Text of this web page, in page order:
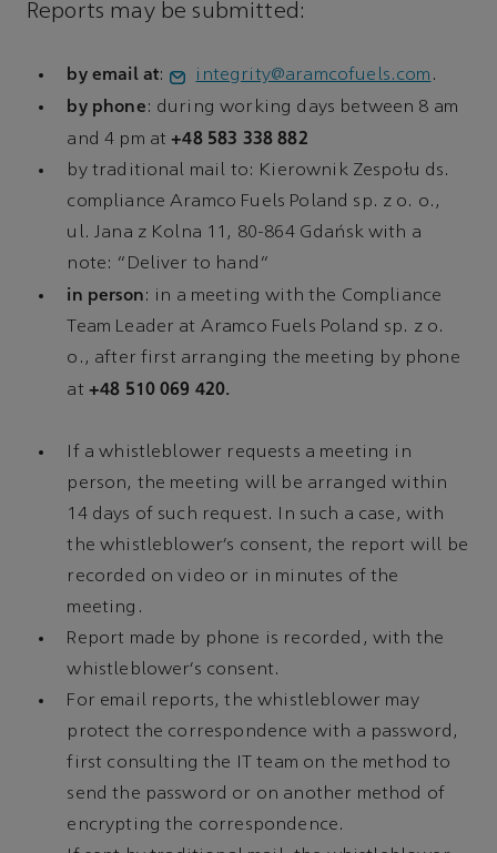
Reports may be submitted:
by email at: integrity@aramcofuels.com .
by phone: during working days between 8 am
and 4 pm at+48 583 338 882
by traditional mail to: Kierownik Zespołu ds.
compliance Aramco Fuels Poland sp. z o. o.,
ul. Jana z Kolna 11, 80-864 Gdańsk with a
note: “Deliver to hand”
in person: in a meeting with the Compliance
Team Leader at Aramco Fuels Poland sp. z o.
o., after first arranging the meeting by phone
at +48 510 069 420.
If a whistleblower requests a meeting in
person, the meeting will be arranged within
14 days of such request. In such a case, with
the whistleblower’s consent, the report will be
recorded on video or in minutes of the
meeting.
Report made by phone is recorded, with the
whistleblower’s consent.
For email reports, the whistleblower may
protect the correspondence with a password,
first consulting the IT team on the method to
send the password or on another method of
encrypting the correspondence.